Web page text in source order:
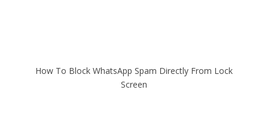
How To Block WhatsApp Spam Directly From Lock
Screen